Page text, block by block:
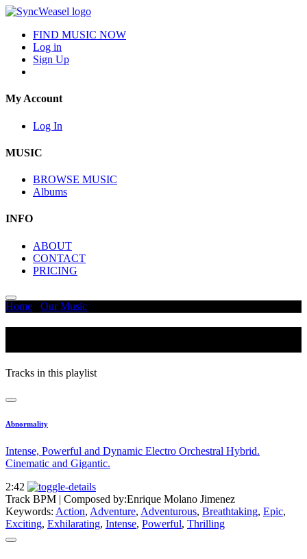
FIND MUSIC NOW
Log in
Sign Up
My Account
Log In
MUSIC
BROWSE MUSIC
Albums
INFO
ABOUT
CONTACT
PRICING
Home Our Music
Tracks in this playlist
Abnormality
Intense, Powerful and Dynamic Electro Orchestral Hybrid.
Cinematic and Gigantic.
2:42
Track BPM | Composed by:Enrique Molano Jimenez
Keywords: Action, Adventure, Adventurous, Breathtaking, Epic,
Exciting, Exhilarating, Intense, Powerful, Thrilling